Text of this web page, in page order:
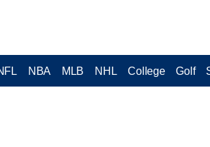
NBA MLB NHL College Golf